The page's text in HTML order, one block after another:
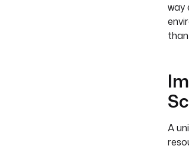
way
A